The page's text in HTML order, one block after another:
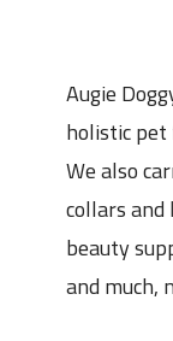
Augie
holistic
We also
collars
beauty
and much,